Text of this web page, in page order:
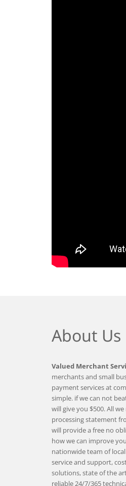
About Us
Valued Merchant
merchants and small
payment services at
simple. if we can not
will give you $500. All
processing statement
will provide a free no
how we can improve
nationwide team of
service and support,
solutions, state of the
reliable 24/7/365